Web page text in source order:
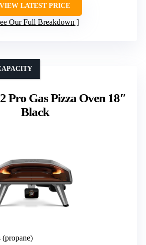
VIEW LATEST PRICE
Our Full Breakdown
Pro Gas Pizza Oven 18″
Black
(propane)